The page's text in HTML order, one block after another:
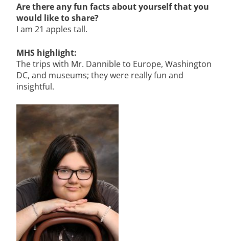
Are there any fun facts about yourself that you
would like to share?
I am 21 apples tall.
MHS highlight:
The trips with Mr. Dannible to Europe, Washington
DC, and museums; they were really fun and
insightful.